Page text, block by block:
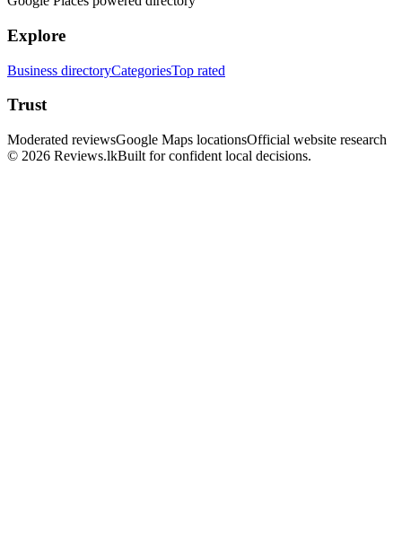
Explore
Business directoryCategoriesTop rated
Trust
Moderated reviewsGoogle Maps locationsOfficial website research
© 2026 Reviews.lkBuilt for confident local decisions.